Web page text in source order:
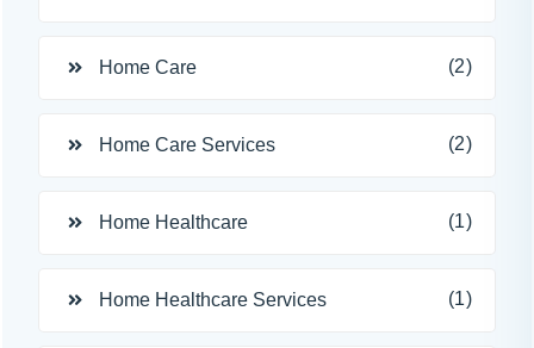
Home Care (2)
Home Care Services (2)
Home Healthcare (1)
Home Healthcare Services (1)